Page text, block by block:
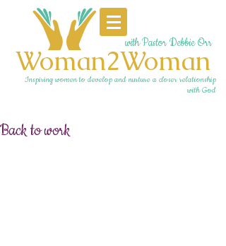
Inspiring women to develop and nurture a closer relationship
with God
with Pastor Debbie Orr
Woman2Woman
Back to work